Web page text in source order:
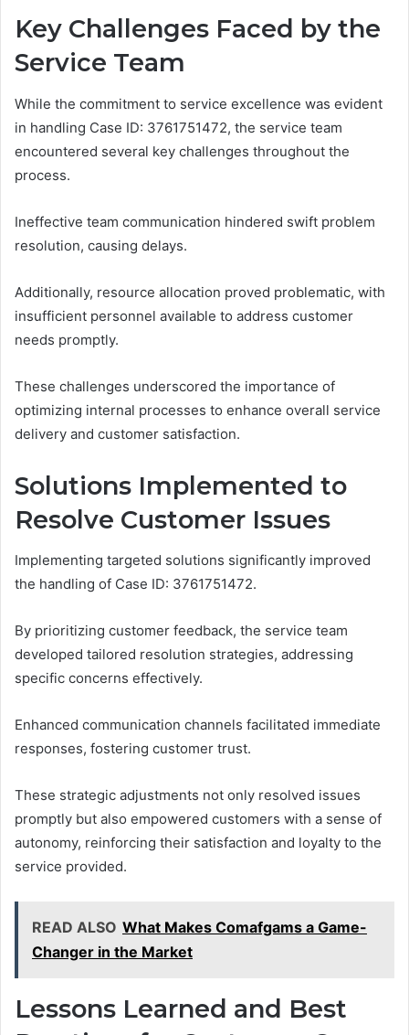
Key Challenges Faced by the
Service Team
While the commitment to service excellence was evident
in handling Case ID: 3761751472, the service team
encountered several key challenges throughout the
process.
Ineffective team communication hindered swift problem
resolution, causing delays.
Additionally, resource allocation proved problematic, with
insufficient personnel available to address customer
needs promptly.
These challenges underscored the importance of
optimizing internal processes to enhance overall service
delivery and customer satisfaction.
Solutions Implemented to
Resolve Customer Issues
Implementing targeted solutions significantly improved
the handling of Case ID: 3761751472.
By prioritizing customer feedback, the service team
developed tailored resolution strategies, addressing
specific concerns effectively.
Enhanced communication channels facilitated immediate
responses, fostering customer trust.
These strategic adjustments not only resolved issues
promptly but also empowered customers with a sense of
autonomy, reinforcing their satisfaction and loyalty to the
service provided.
READ ALSO What Makes Comafgams a Game-
Changer in the Market
Lessons Learned and Best